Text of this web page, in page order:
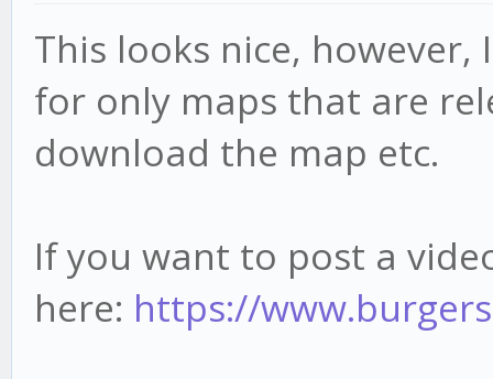
This looks nice,
for only maps that are
download the map etc.
If you want to post a
here: https://